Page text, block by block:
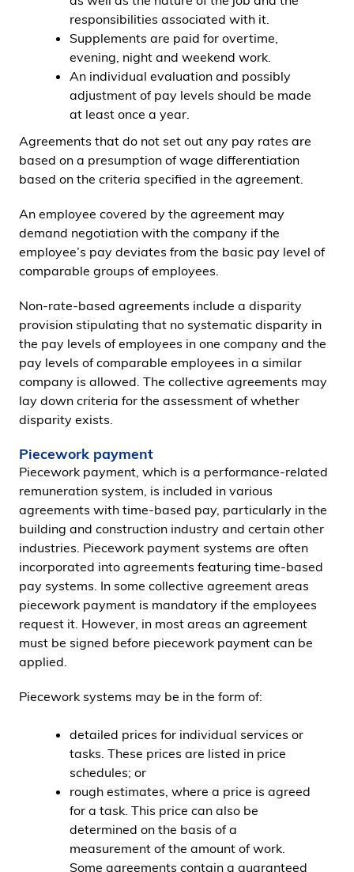
responsibilities associated with it.
Supplements are paid for overtime,
evening, night and weekend work.
An individual evaluation and possibly
adjustment of pay levels should be made
at least once a year.
Agreements that do not set out any pay rates are
based on a presumption of wage differentiation
based on the criteria specified in the agreement.
An employee covered by the agreement may
demand negotiation with the company if the
employee’s pay deviates from the basic pay level of
comparable groups of employees.
Non-rate-based agreements include a disparity
provision stipulating that no systematic disparity in
the pay levels of employees in one company and the
pay levels of comparable employees in a similar
company is allowed. The collective agreements may
lay down criteria for the assessment of whether
disparity exists.
Piecework payment
Piecework payment, which is a performance-related
remuneration system, is included in various
agreements with time-based pay, particularly in the
building and construction industry and certain other
industries. Piecework payment systems are often
incorporated into agreements featuring time-based
pay systems. In some collective agreement areas
piecework payment is mandatory if the employees
request it. However, in most areas an agreement
must be signed before piecework payment can be
applied.
Piecework systems may be in the form of:
detailed prices for individual services or
tasks. These prices are listed in price
schedules; or
rough estimates, where a price is agreed
for a task. This price can also be
determined on the basis of a
measurement of the amount of work.
Some agreements contain a guaranteed